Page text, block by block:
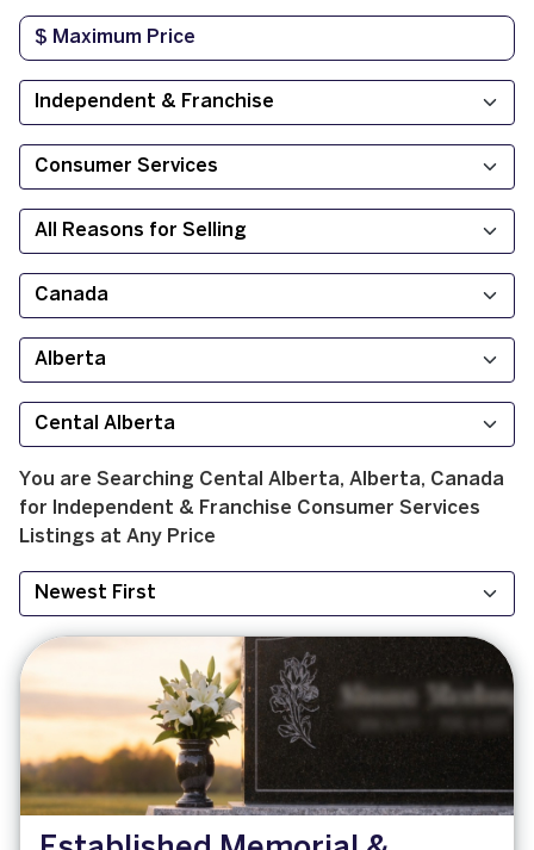
You are Searching Cental Alberta, Alberta, Canada
for
Independent & Franchise Consumer Services
Listings at Any Price